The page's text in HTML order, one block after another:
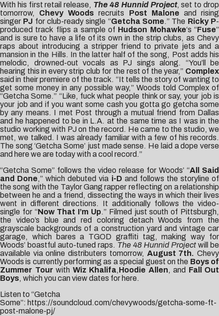
With his first retail release, The 48 Hunnid Project, set to drop
tomorrow,
Chevy Woodsrecruits Post Malone and rising
singer PJ for club-ready single “Getcha Some.” The Ricky P-
produced track flips a sample of Hudson Mohawke‘s “Fuse”
and is sure to have a life of its own in the strip clubs, as Chevy
raps about introducing a stripper friend to private jets and a
mansion in the Hills. In the latter half of the song, Post adds his
melodic, drowned-out vocals as PJ sings along. “You’ll be
hearing this in every strip club for the rest of the year,” Complex
said in their premiere of the track. “It tells the story of wanting to
get some money in any possible way,” Woods told Complexof
“Getcha Some.” “Like, fuck what people think or say, your job is
your job and if you want some cash you gotta go getcha some
by any means. I met Post through a mutual friend from Dallas
and he happened to be in L.A. at the same time as I was in the
studio working with PJ on the record. He came to the studio, we
met, we talked. I was already familiar with a few of his records.
The song ‘Getcha Some’ just made sense. He laid a dope verse
and here we are today with a cool record.”
“Getcha Some” follows the video release for Woods’ “All Said
and Done,” which debuted via i-D and follows the storyline of
the song with the Taylor Gang rapper reflecting on a relationship
between he and a friend, dissecting the ways in which their lives
went in different directions. It additionally follows the video-
single for “Now That I’m Up.” Filmed just south of Pittsburgh,
the video’s blue and red coloring detach Woods from the
grayscale backgrounds of a construction yard and vintage car
garage, which bares a TGOD graffiti tag, making way for
Woods’ boastful auto-tuned raps. The 48 Hunnid Project will be
available via online distributers tomorrow, August 7th.Chevy
Woods is currently performing as a special guest on the Boys of
Zummer Tour with Wiz Khalifa,Hoodie Allen, and Fall Out
Boys, which you can view dates for here.
Listen to “Getcha
Some”: https://soundcloud.com/chevywoods/getcha-some-ft-
post-malone-pj/